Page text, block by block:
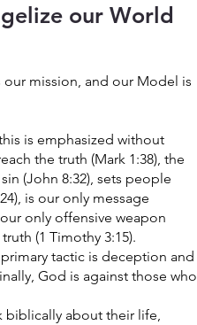
our World
our mission, and our Model is
is emphasized without
the truth (Mark 1:38), the
(John 8:32), sets people
is our only message
only offensive weapon
(1 Timothy 3:15).
tactic is deception and
God is against those who
biblically about their life,